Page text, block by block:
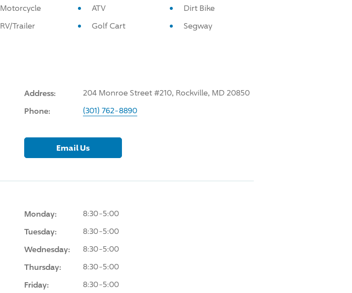
Motorcycle ATV
Dirt Bike
RV/Trailer Golf Cart Segway
Address: 204 Monroe Street #210, Rockville, MD 20850
Phone: (301) 762-8890
Email Us
Monday: 8:30-5:00
Tuesday: 8:30-5:00
Wednesday: 8:30-5:00
Thursday: 8:30-5:00
Friday: 8:30-5:00